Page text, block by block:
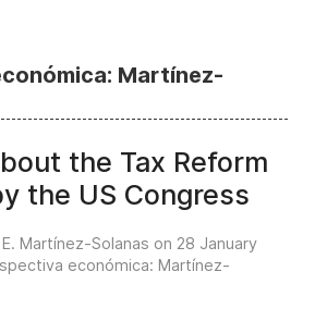
Martínez-
the Tax Reform
the US Congress
Martínez-Solanas on 28 January
económica: Martínez-